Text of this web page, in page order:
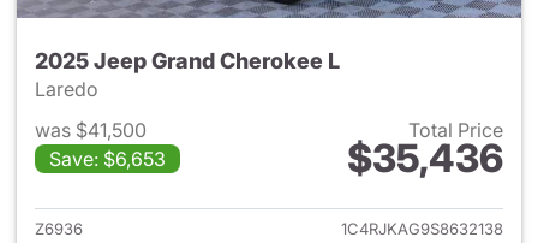
2025 Jeep Grand Cherokee L
Laredo
was $41,500
Save: $6,653
Total Price
$35,436
View details for 2025 Jeep
Z6936
1C4RJKAG9S8632138